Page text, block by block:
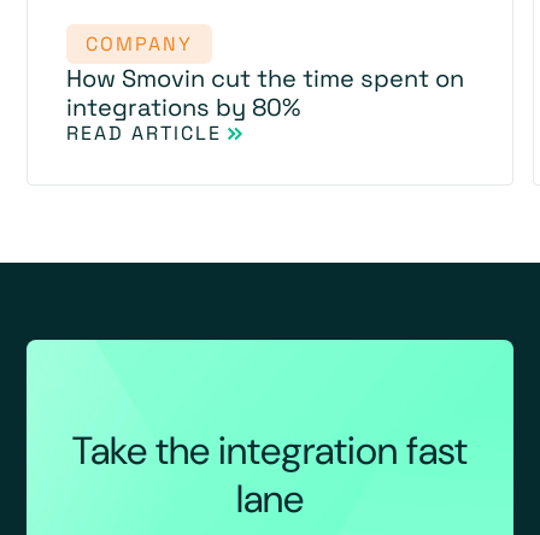
COMPANY
How Smovin cut the time spent on
integrations by 80%
READ ARTICLE
Take the integration fast
lane